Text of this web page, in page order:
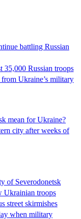
battling Russian
35,000 Russian troops
Ukraine’s military
mean for Ukraine?
city after weeks of
of Severodonetsk
Ukrainian troops
street skirmishes
when military